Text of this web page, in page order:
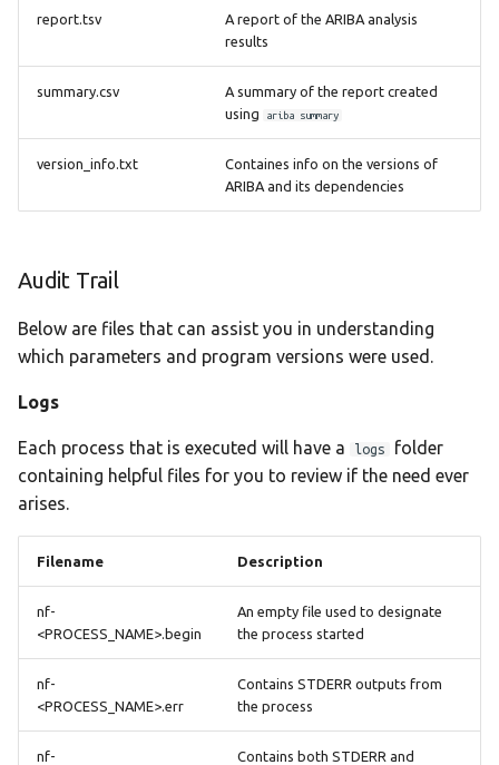
report.tsv
A report of the ARIBA analysis
results
summary.csv
A summary of the report created
using
ariba summary
version_info.txt
Containes info on the versions of
ARIBA and its dependencies
Audit Trail
Below are files that can assist you in understanding
which parameters and program versions were used.
Logs
Each process that is executed will have a logs
folder
containing helpful files for you to review if the need ever
arises.
Filename Description
nf-
<PROCESS_NAME>.begin
An empty file used to designate
the process started
nf-
<PROCESS_NAME>.err
Contains STDERR outputs from
the process
nf-
Contains both STDERR and